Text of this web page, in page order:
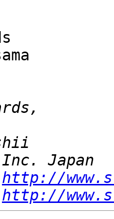
http://
http://